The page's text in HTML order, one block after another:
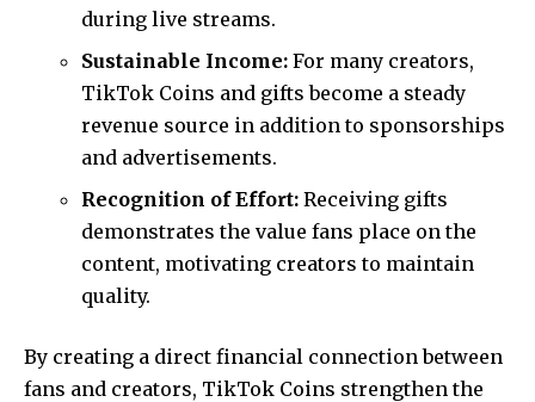
during live streams.
Sustainable Income: For many creators,
TikTok Coins and gifts become a steady
revenue source in addition to sponsorships
and advertisements.
Recognition of Effort: Receiving gifts
demonstrates the value fans place on the
content, motivating creators to maintain
quality.
By creating a direct financial connection between
fans and creators, TikTok Coins strengthen the